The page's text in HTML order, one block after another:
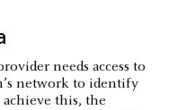
needs access to
network to identify
this, the